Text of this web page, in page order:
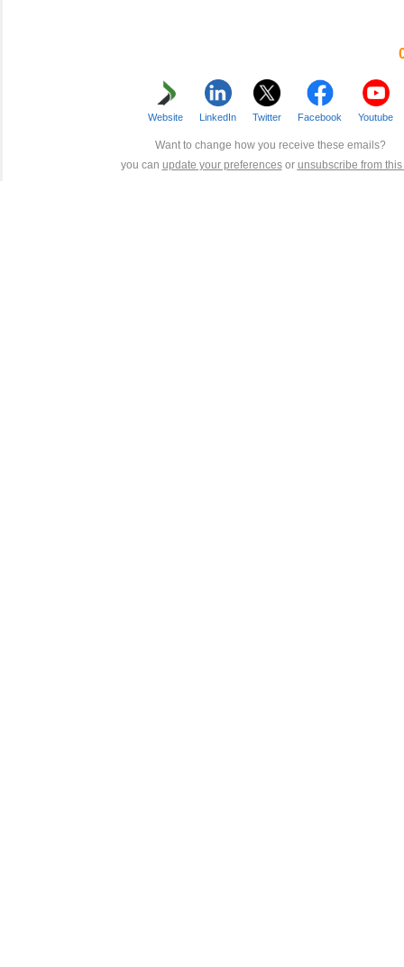
Website LinkedIn Twitter Facebook Youtube
Want to change how you receive these emails?
you can update your preferencesor unsubscribe from this